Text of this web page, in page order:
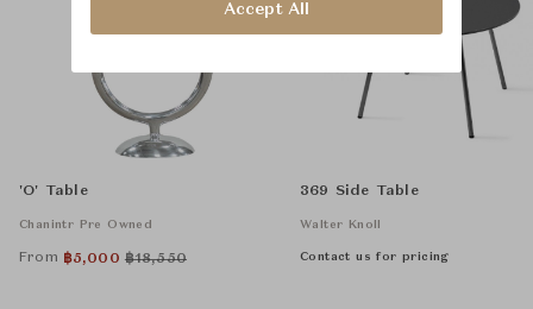
'O' Table
Chanintr Pre Owned
From ฿5,000 ฿18,550
369 Side Table
Walter Knoll
Contact us for pricing
Accept All